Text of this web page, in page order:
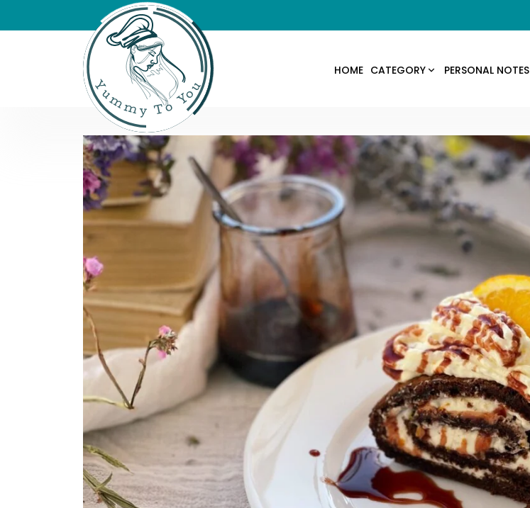
HOME CATEGORY PERSONAL NOTES